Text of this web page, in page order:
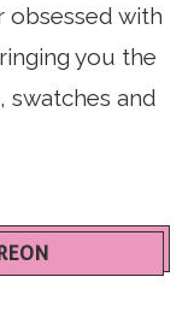
obsessed with
you the
swatches and